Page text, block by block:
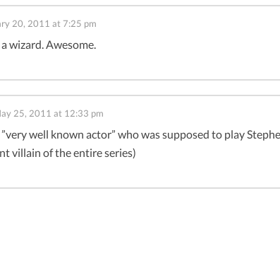
20, 2011 at 7:25 pm
a wizard. Awesome.
25, 2011 at 12:33 pm
well known actor” who was supposed to play
villain of the entire series)